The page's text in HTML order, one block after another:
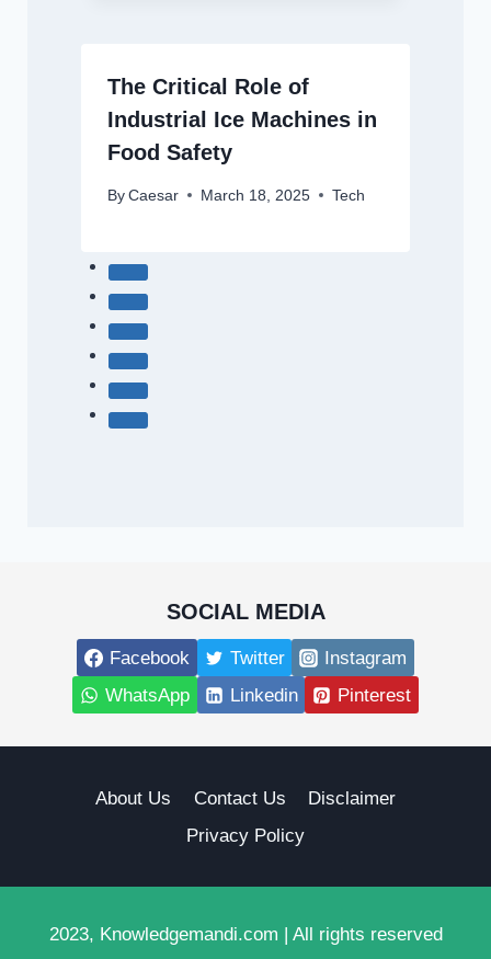
The Critical Role of
Industrial Ice Machines in
Food Safety
By Caesar March 18, 2025 Tech
SOCIAL MEDIA
Facebook Twitter
Instagram
WhatsApp
Linkedin Pinterest
About Us Contact Us
Disclaimer
Privacy Policy
2023, Knowledgemandi.com | All rights reserved